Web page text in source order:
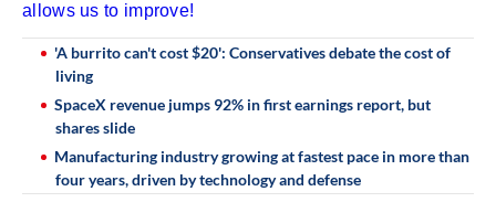
allows us to improve!
'A burrito can't cost $20': Conservatives debate the cost of
living
SpaceX revenue jumps 92% in first earnings report, but
shares slide
Manufacturing industry growing at fastest pace in more than
four years, driven by technology and defense